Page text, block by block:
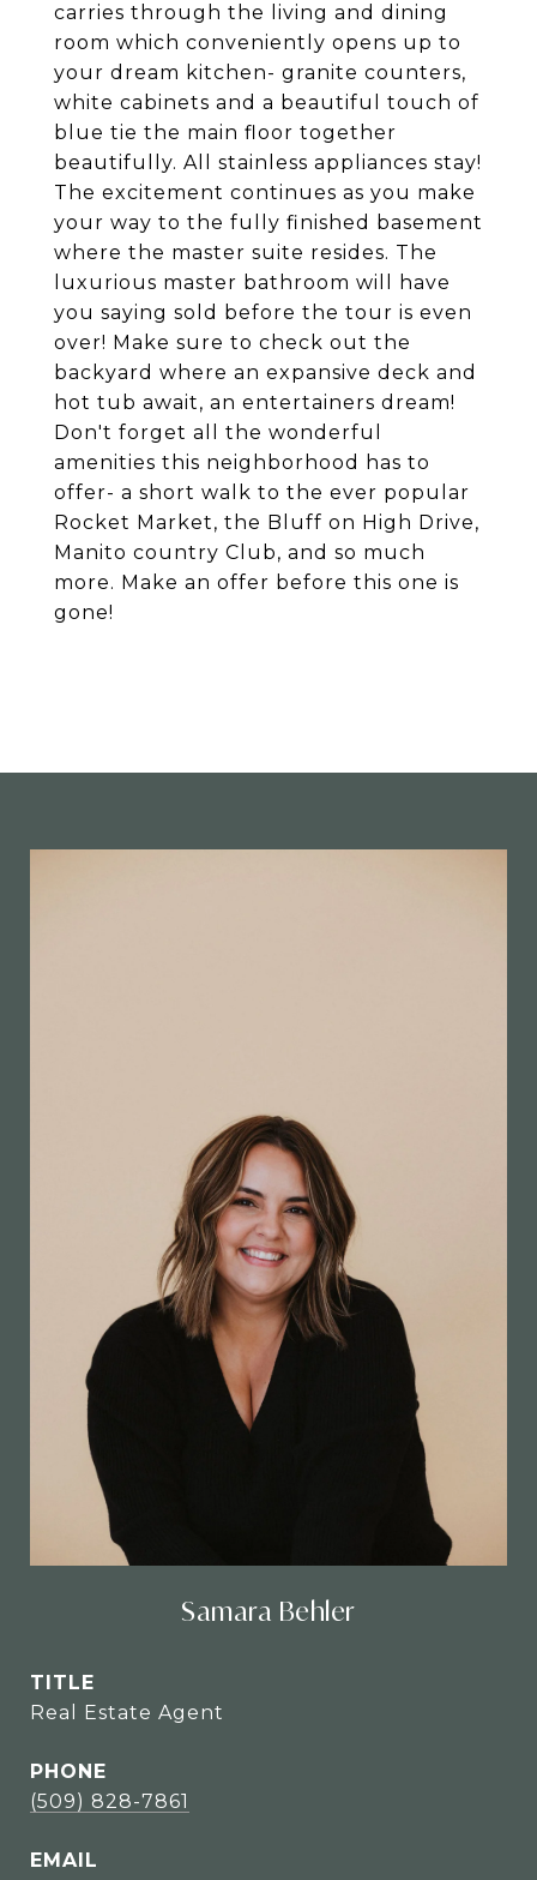
carries through the living and dining
room which conveniently opens up to
your dream kitchen- granite counters,
white cabinets and a beautiful touch of
blue tie the main floor together
beautifully. All stainless appliances stay!
The excitement continues as you make
your way to the fully finished basement
where the master suite resides. The
luxurious master bathroom will have
you saying sold before the tour is even
over! Make sure to check out the
backyard where an expansive deck and
hot tub await, an entertainers dream!
Don't forget all the wonderful
amenities this neighborhood has to
offer- a short walk to the ever popular
Rocket Market, the Bluff on High Drive,
Manito country Club, and so much
more. Make an offer before this one is
gone!
Samara Behler
TITLE
Real Estate Agent
PHONE
(509) 828-7861
EMAIL